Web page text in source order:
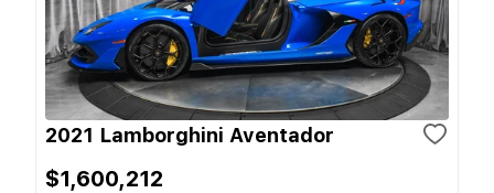
2021 Lamborghini Aventador
$1,600,212